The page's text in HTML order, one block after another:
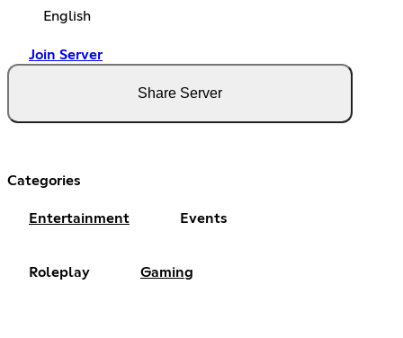
English
Join Server
Share Server
Categories
Entertainment Events
Roleplay Gaming